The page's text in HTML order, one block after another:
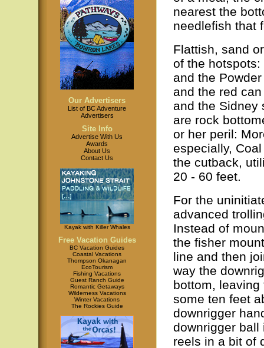
Our Advertisers
List of BC Adventure
Advertisers
Site Info
Advertise With Us
Awards
About Us
Contact Us
Kayak with Killer Whales
Free Vacation Guides
BC Vacation Guides
Coastal Vacations
Thompson Okanagan
EcoTourism
Fishing Vacations
Guest Ranch Guide
Romantic Getaways
Wilderness Vacations
Winter Vacations
The Rockies Guide
nearest the
needlefish that
Flattish, sand
of the
and the
and the red
and the Sidney
are rock
or her peril:
especially,
the cutback,
20 - 60 feet.
For the
advanced
Instead of
the fisher
line and then
way the
bottom,
some ten feet
downrigger
downrigger
reels in a bit of